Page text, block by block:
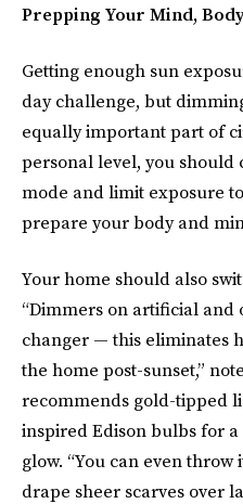
Prepping Your Mind,
Getting enough sun
day challenge, but
equally important part of
personal level, you should
mode and limit exposure
prepare your body and
Your home should also
“Dimmers on artificial and
changer — this eliminates
the home post-sunset,”
recommends gold-tipped
inspired Edison bulbs for
glow. “You can even throw
drape sheer scarves over